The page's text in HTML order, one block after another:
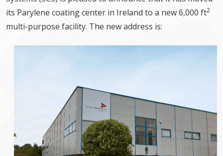
its Parylene coating center in Ireland to a new 6,000 ft2
multi-purpose facility. The new address is: